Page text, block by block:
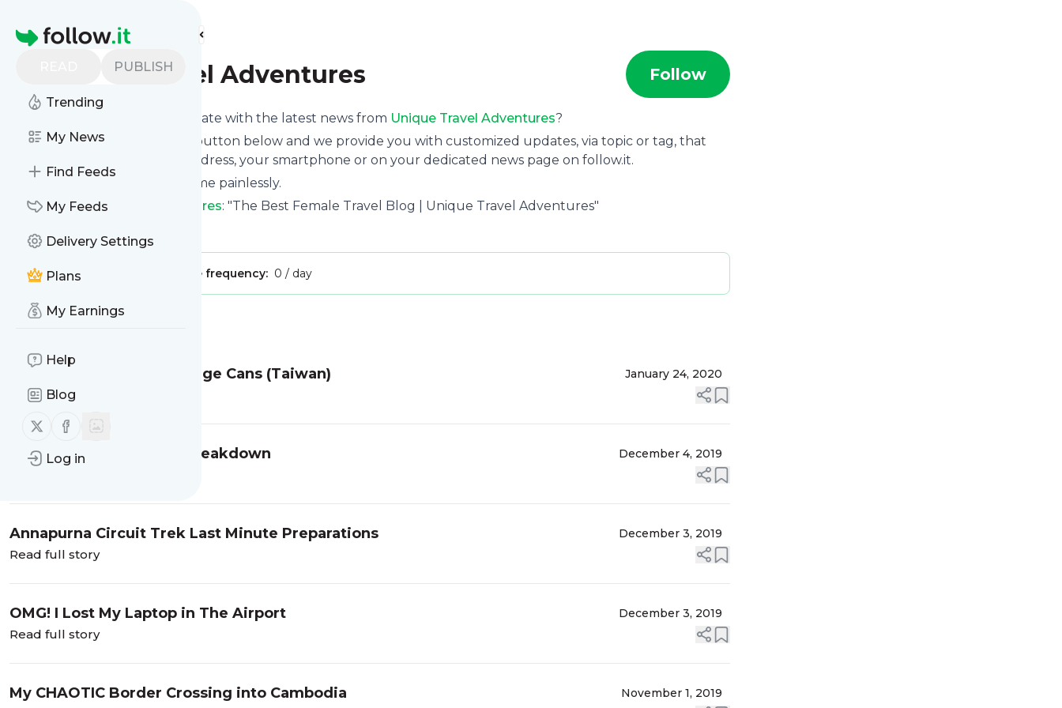
Homepage
PUBLISH
Trending
My News
Find Feeds
My Feeds
Delivery Settings
Plans
My Earnings
Help
Blog
Follow us on X (twitter)
Follow us on Facebook
Log in
Find more feeds
Unique Travel Adventures Follow
Want to keep yourself up to date with the latest news from Unique Travel Adventures?
Subscribe using the "Follow" button below and we provide you with customized updates, via topic or tag, that
get delivered to your email address, your smartphone or on your dedicated news page on follow.it.
You can unsubscribe at any time painlessly.
Title ofUnique Travel Adventures: "The Best Female Travel Blog | Unique Travel Adventures"
Publisher: Message frequency: 0 / day
No Pooping and No Garbage Cans (Taiwan) January 24, 2020
Read full story
Hong Kong: My Mental Breakdown December 4, 2019
Annapurna Circuit Trek Last Minute Preparations December 3, 2019
Read full story
OMG! I Lost My Laptop in The Airport December 3, 2019
Read full story
My CHAOTIC Border Crossing into Cambodia November 1, 2019